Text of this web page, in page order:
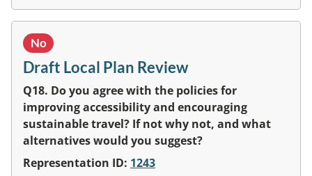
No
Draft Local Plan Review
Q18. Do you agree with the policies for
improving accessibility and encouraging
sustainable travel? If not why not, and what
alternatives would you suggest?
Representation ID: 1243